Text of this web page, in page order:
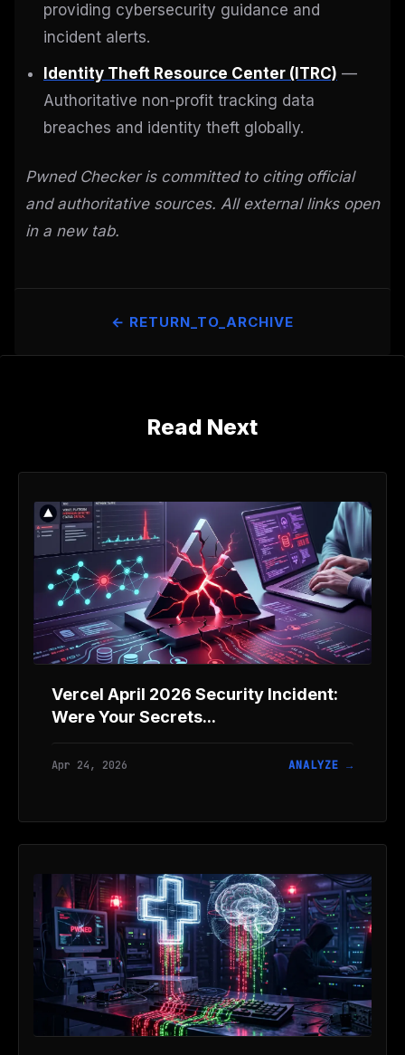
providing cybersecurity guidance and
incident alerts.
Identity Theft Resource Center (ITRC) —
Authoritative non-profit tracking data
breaches and identity theft globally.
Pwned Checker is committed to citing official
and authoritative sources. All external links open
in a new tab.
← RETURN_TO_ARCHIVE
Read Next
Vercel April 2026 Security Incident:
Were Your Secrets...
Apr 24, 2026 ANALYZE →